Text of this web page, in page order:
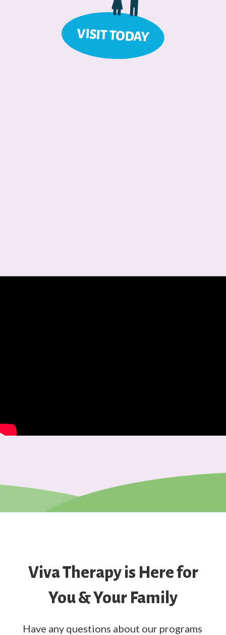
VISIT TODAY
Viva Therapy is Here for
You & Your Family
Have any questions about our programs